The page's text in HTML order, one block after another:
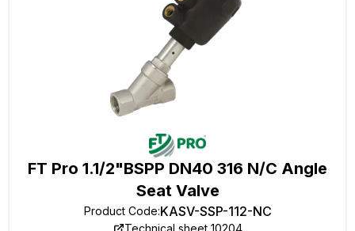
FT Pro 1.1/2"BSPP DN40 316 N/C Angle
Seat Valve
Product Code:KASV-SSP-112-NC
Technical sheet 10204